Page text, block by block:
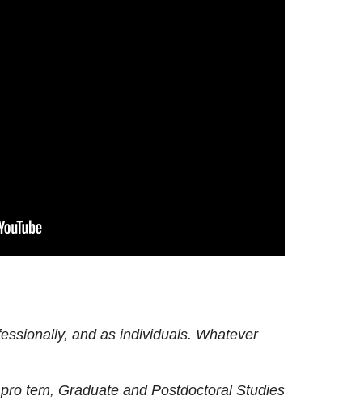
and as individuals. Whatever
pro tem, Graduate and Postdoctoral Studies